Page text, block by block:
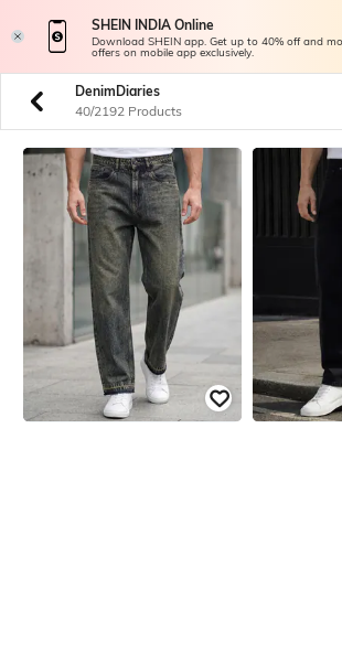
SHEIN INDIA Online
Download SHEIN app. Get up to 40% off and
offers on mobile app exclusively.
DenimDiaries
40/2192 Products